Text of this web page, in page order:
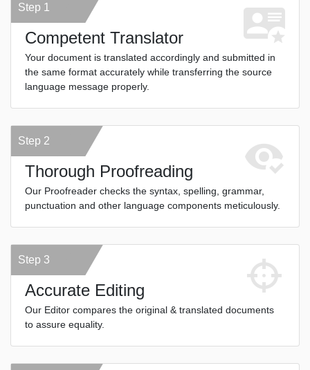
Step 1
Competent Translator
Your document is translated accordingly and submitted in
the same format accurately while transferring the source
language message properly.
Step 2
Thorough Proofreading
Our Proofreader checks the syntax, spelling, grammar,
punctuation and other language components meticulously.
Step 3
Accurate Editing
Our Editor compares the original & translated documents
to assure equality.